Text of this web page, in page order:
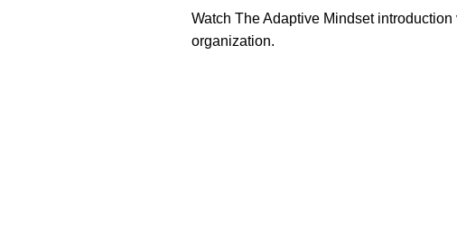
Watch The Adaptive Mindset
organization.